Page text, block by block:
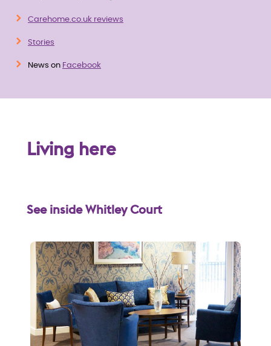
Carehome.co.uk reviews
Stories
News on Facebook
Living here
See inside Whitley Court